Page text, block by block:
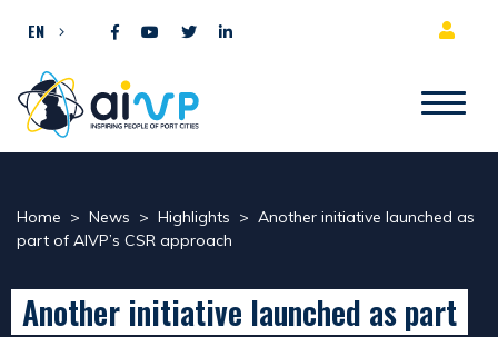
EN
Home > News > Highlights > Another initiative launched as
part of AIVP’s CSR approach
Another initiative launched as part